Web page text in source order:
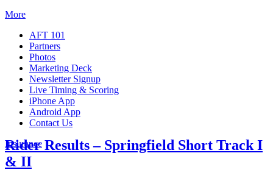
More
AFT 101
Partners
Photos
Marketing Deck
Newsletter Signup
Live Timing & Scoring
iPhone App
Android App
Contact Us
Insurance
Rider Results – Springfield Short Track I
& II